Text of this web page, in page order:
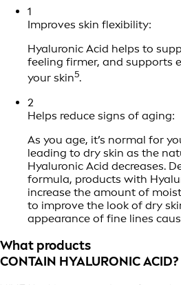
1
Improves skin flexibility:
Hyaluronic Acid helps to
feeling firmer, and supports
your skin5.
2
Helps reduce signs of aging:
As you age, it’s normal for
leading to dry skin as the
Hyaluronic Acid decreases.
formula, products with
increase the amount of
to improve the look of dry
appearance of fine lines
What products
CONTAIN HYALURONIC ACID?